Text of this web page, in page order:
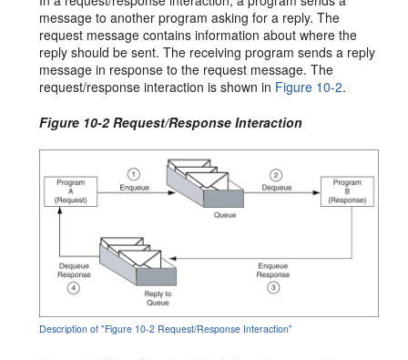
message to another program asking for a reply. The
request message contains information about where the
reply should be sent. The receiving program sends a reply
message in response to the request message. The
request/response interaction is shown in Figure 10-2.
Figure 10-2 Request/Response Interaction
Description of "Figure 10-2 Request/Response Interaction"